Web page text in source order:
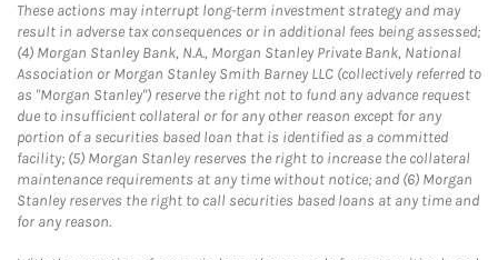
These actions may interrupt long-term investment strategy and may
result in adverse tax consequences or in additional fees being assessed;
(4) Morgan Stanley Bank, N.A., Morgan Stanley Private Bank, National
Association or Morgan Stanley Smith Barney LLC (collectively referred to
as "Morgan Stanley") reserve the right not to fund any advance request
due to insufficient collateral or for any other reason except for any
portion of a securities based loan that is identified as a committed
facility; (5) Morgan Stanley reserves the right to increase the collateral
maintenance requirements at any time without notice; and (6) Morgan
Stanley reserves the right to call securities based loans at any time and
for any reason.